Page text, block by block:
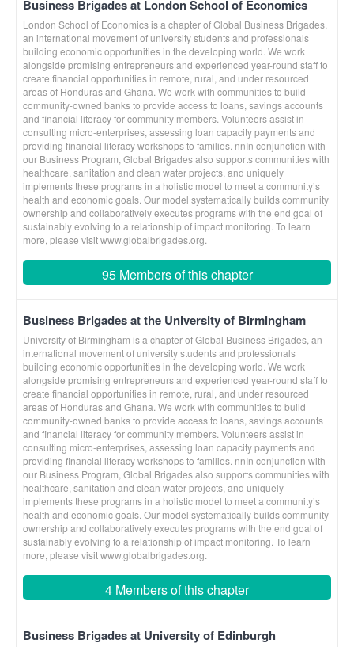
Business Brigades at London School of Economics
London School of Economics is a chapter of Global Business Brigades,
an international movement of university students and professionals
building economic opportunities in the developing world. We work
alongside promising entrepreneurs and experienced year-round staff to
create financial opportunities in remote, rural, and under resourced
areas of Honduras and Ghana. We work with communities to build
community-owned banks to provide access to loans, savings accounts
and financial literacy for community members. Volunteers assist in
consulting micro-enterprises, assessing loan capacity payments and
providing financial literacy workshops to families. nnIn conjunction with
our Business Program, Global Brigades also supports communities with
healthcare, sanitation and clean water projects, and uniquely
implements these programs in a holistic model to meet a community’s
health and economic goals. Our model systematically builds community
ownership and collaboratively executes programs with the end goal of
sustainably evolving to a relationship of impact monitoring. To learn
more, please visit www.globalbrigades.org.
95 Members of this chapter
Business Brigades at the University of Birmingham
University of Birmingham is a chapter of Global Business Brigades, an
international movement of university students and professionals
building economic opportunities in the developing world. We work
alongside promising entrepreneurs and experienced year-round staff to
create financial opportunities in remote, rural, and under resourced
areas of Honduras and Ghana. We work with communities to build
community-owned banks to provide access to loans, savings accounts
and financial literacy for community members. Volunteers assist in
consulting micro-enterprises, assessing loan capacity payments and
providing financial literacy workshops to families. nnIn conjunction with
our Business Program, Global Brigades also supports communities with
healthcare, sanitation and clean water projects, and uniquely
implements these programs in a holistic model to meet a community’s
health and economic goals. Our model systematically builds community
ownership and collaboratively executes programs with the end goal of
sustainably evolving to a relationship of impact monitoring. To learn
more, please visit www.globalbrigades.org.
4 Members of this chapter
Business Brigades at University of Edinburgh